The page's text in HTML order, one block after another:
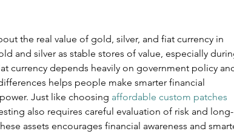
to
the real value of gold, silver, and fiat currency in
and silver as stable stores of value, especially
currency depends heavily on government policy
helps people make smarter financial
Just like choosing affordable custom patches
also requires careful evaluation of risk and long-
assets encourages financial awareness and